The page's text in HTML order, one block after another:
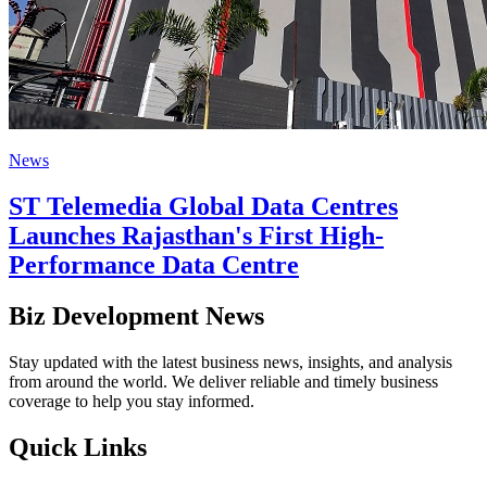
News
ST Telemedia Global Data Centres
Launches Rajasthan's First High-
Performance Data Centre
Biz Development News
Stay updated with the latest business news, insights, and analysis
from around the world. We deliver reliable and timely business
coverage to help you stay informed.
Quick Links